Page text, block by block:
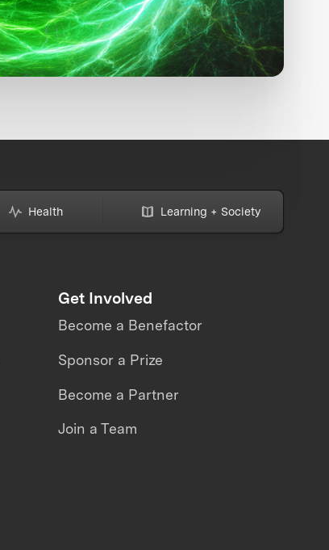
Health Learning + Society
Get Involved
Become a Benefactor
Sponsor a Prize
Become a Partner
Join a Team